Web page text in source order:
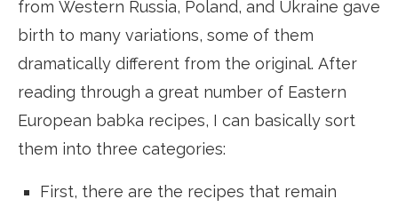
from Western Russia, Poland, and Ukraine gave
birth to many variations, some of them
dramatically different from the original. After
reading through a great number of Eastern
European babka recipes, I can basically sort
them into three categories:
First, there are the recipes that remain